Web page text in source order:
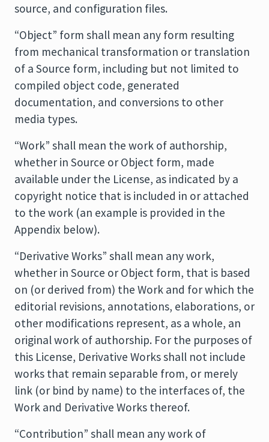
source, and configuration files.
“Object” form shall mean any form resulting
from mechanical transformation or translation
of a Source form, including but not limited to
compiled object code, generated
documentation, and conversions to other
media types.
“Work” shall mean the work of authorship,
whether in Source or Object form, made
available under the License, as indicated by a
copyright notice that is included in or attached
to the work (an example is provided in the
Appendix below).
“Derivative Works” shall mean any work,
whether in Source or Object form, that is based
on (or derived from) the Work and for which the
editorial revisions, annotations, elaborations, or
other modifications represent, as a whole, an
original work of authorship. For the purposes of
this License, Derivative Works shall not include
works that remain separable from, or merely
link (or bind by name) to the interfaces of, the
Work and Derivative Works thereof.
“Contribution” shall mean any work of